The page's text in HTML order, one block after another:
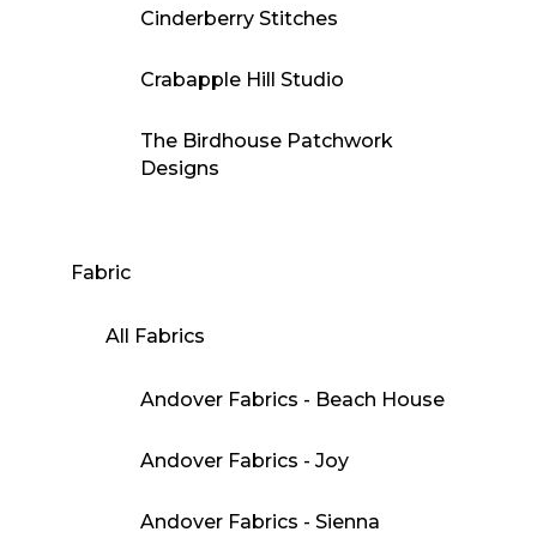
Cinderberry Stitches
Crabapple Hill Studio
The Birdhouse Patchwork
Designs
Fabric
All Fabrics
Andover Fabrics - Beach House
Andover Fabrics - Joy
Andover Fabrics - Sienna